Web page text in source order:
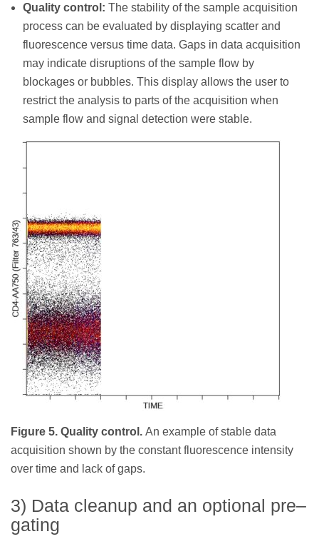
Quality control: The stability of the sample acquisition
process can be evaluated by displaying scatter and
fluorescence versus time data. Gaps in data acquisition
may indicate disruptions of the sample flow by
blockages or bubbles. This display allows the user to
restrict the analysis to parts of the acquisition when
sample flow and signal detection were stable.
Figure 5. Quality control. An example of stable data
acquisition shown by the constant fluorescence intensity
over time and lack of gaps.
3) Data cleanup and an optional pre–
gating